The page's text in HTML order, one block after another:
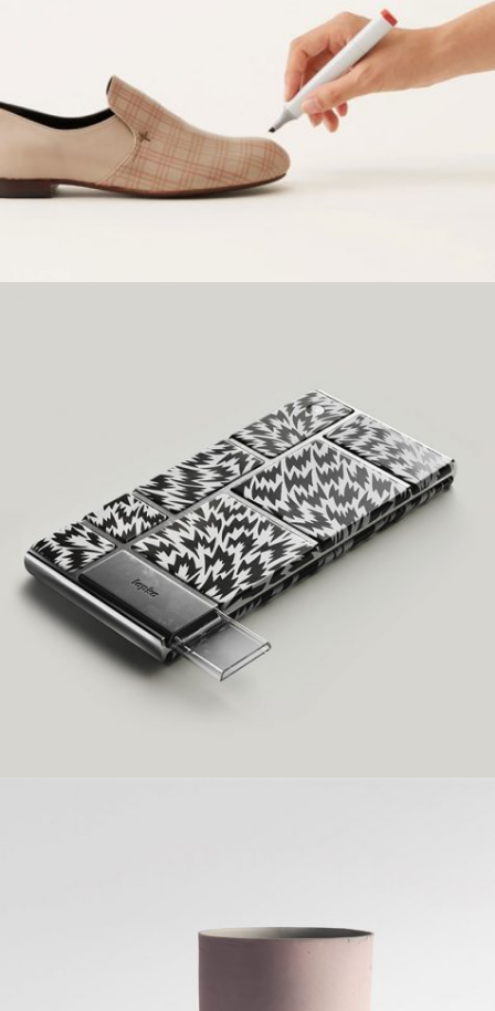
WOLVERINE DESIGN
Creative, Grid Design
LAYOUT DESIGN
Grid Design